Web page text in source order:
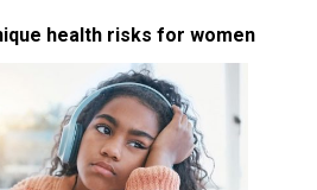
health risks for women